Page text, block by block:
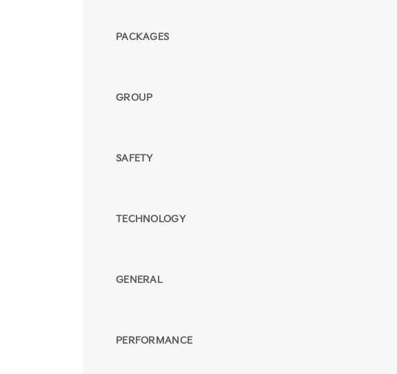
PACKAGES
GROUP
SAFETY
TECHNOLOGY
GENERAL
PERFORMANCE